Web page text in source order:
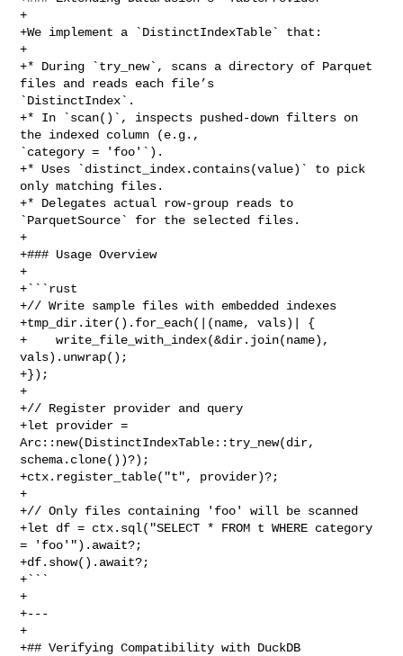
+
+We implement a `DistinctIndexTable` that:
+
+* During `try_new`, scans a directory of Parquet
files and reads each file’s
`DistinctIndex`.
+* In `scan()`, inspects pushed‑down filters on
the indexed column (e.g.,
`category = 'foo'`).
+* Uses `distinct_index.contains(value)` to pick
only matching files.
+* Delegates actual row‑group reads to
`ParquetSource` for the selected files.
+
+### Usage Overview
+
+```rust
+// Write sample files with embedded indexes
+tmp_dir.iter().for_each(|(name, vals)| {
+    write_file_with_index(&dir.join(name),
vals).unwrap();
+});
+
+// Register provider and query
+let provider =
Arc::new(DistinctIndexTable::try_new(dir,
schema.clone())?);
+ctx.register_table("t", provider)?;
+
+// Only files containing 'foo' will be scanned
+let df = ctx.sql("SELECT * FROM t WHERE category
= 'foo'").await?;
+df.show().await?;
+```
+
+---
+
+## Verifying Compatibility with DuckDB